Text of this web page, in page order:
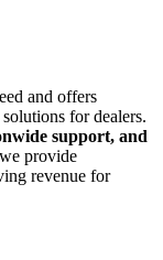
and offers
for dealers.
support, and
provide
revenue for